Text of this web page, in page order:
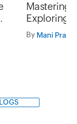
Mastering
Exploring
within
By Mani